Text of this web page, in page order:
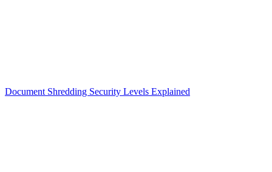
Document Shredding Security Levels Explained